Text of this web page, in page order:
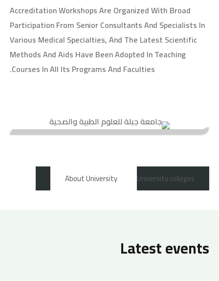
Accreditation Workshops Are Organized With Broad
Participation From Senior Consultants And Specialists In
Various Medical Specialties, And The Latest Scientific
Methods And Aids Have Been Adopted In Teaching
Courses In All Its Programs And Faculties.
About University University colleges
Latest events